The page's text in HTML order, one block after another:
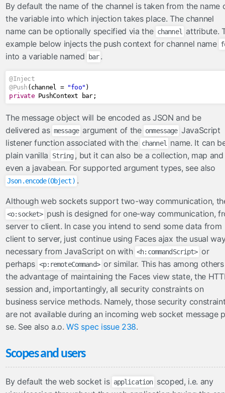
managedbeans
now
startup
notification
socket
sse
renderers
CorsAwareResourceRenderer
resourcehandlers
CDNResourceHandler
CombinedResourceHandler
PWAResourceHandler
SourceMapResourceHandler
UnmappedResourceHandler
VersionedResourceHandler
ViewResourceHandler
search
MessagesKeywordResolver
security
AuthenticatedTagHandler
AuthorizeTagHandler
servlets
By default the name of the channel is taken from the name
the variable into which injection takes place. The channel
name can be optionally specified via the channel
attribute.
example below injects the push context for channel name
into a variable named bar .
@Inject
@Push ( channel = "foo" )
private PushContext bar;
The message object will be encoded as JSON and be
delivered as message argument of the onmessage JavaScript
listener function associated with the channel
name. It can
plain vanilla
String , but it can also be a collection, map and
even a javabean. For supported argument types, see also
Json.encode(Object) .
Although web sockets support two-way communication,
<o:socket> push is designed for one-way communication,
server to client. In case you intend to send some data from
client to server, just continue using Faces ajax the usual
necessary from JavaScript on with <h:commandScript> or
perhaps <p:remoteCommand> or similar. This has among others
the advantage of maintaining the Faces view state, the
session and, importantingly, all security constraints on
business service methods. Namely, those security
are not available during an incoming web socket message
se. See also a.o.WS spec issue 238.
Scopes and users
By default the web socket is application scoped, i.e. any